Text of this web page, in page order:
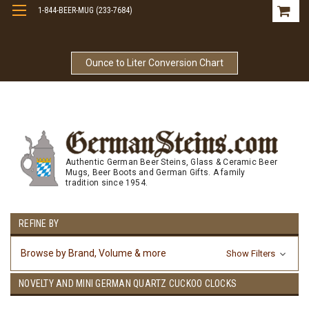
Ounce to Liter Conversion Chart
1-844-BEER-MUG (233-7684)
Authentic German Beer Steins, Glass & Ceramic Beer
Mugs, Beer Boots and German Gifts. A family
tradition since 1954.
REFINE BY
Browse by Brand, Volume & more Show Filters
NOVELTY AND MINI GERMAN QUARTZ CUCKOO CLOCKS